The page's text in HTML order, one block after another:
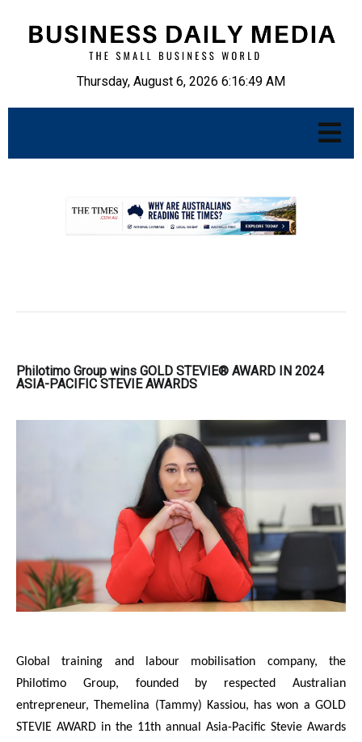
Thursday, August 6, 2026 6:16:50 AM
Philotimo Group wins GOLD STEVIE® AWARD IN 2024
ASIA-PACIFIC STEVIE AWARDS
Global training and labour mobilisation company, the
Philotimo Group, founded by respected Australian
entrepreneur, Themelina (Tammy) Kassiou, has won a GOLD
STEVIE AWARD in the 11th annual Asia-Pacific Stevie Awards